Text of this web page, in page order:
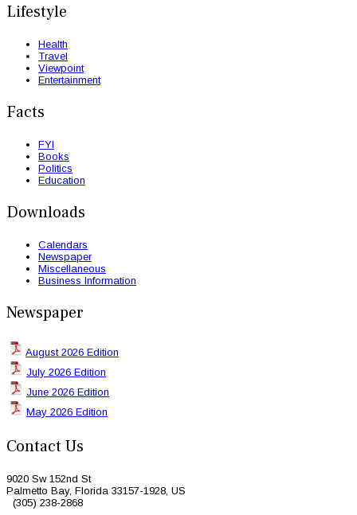
Lifestyle
Health
Travel
Viewpoint
Entertainment
Facts
FYI
Books
Politics
Education
Downloads
Calendars
Newspaper
Miscellaneous
Business Information
Newspaper
August 2026 Edition
July 2026 Edition
June 2026 Edition
May 2026 Edition
Contact Us
9020 Sw 152nd St
Palmetto Bay, Florida 33157-1928, US
(305) 238-2868